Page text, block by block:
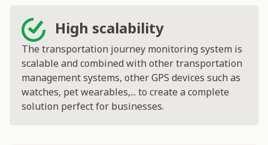
High scalability
The transportation journey monitoring system is
scalable and combined with other transportation
management systems, other GPS devices such as
watches, pet wearables,... to create a complete
solution perfect for businesses.